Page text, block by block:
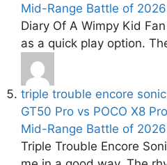
Mid-Range Battle of 2026
Diary Of A Wimpy Kid
as a quick play option.
triple trouble encore
GT50 Pro vs POCO X8
Mid-Range Battle of 2026
Triple Trouble Encore